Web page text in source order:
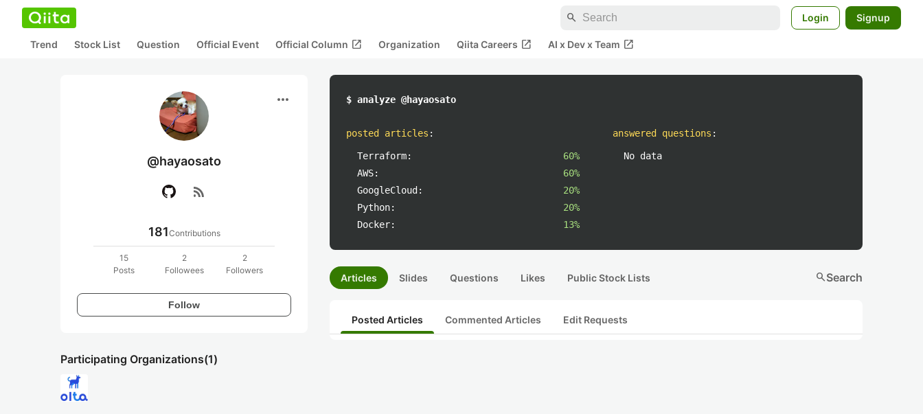
search Login Signup
Trend Stock List Question Official Event Official Column open_in_new Organization Qiita Careers open_in_new AI x Dev x Team open_in_new
more_horiz
@hayaosato
rss_feed
181Contributions
15
Posts
2
Followees
2
Followers
Follow
Participating Organizations(1)
$ analyze @hayaosato
posted articles :
Terraform:
60%
AWS:
60%
GoogleCloud:
20%
Python:
20%
Docker:
13%
answered questions :
No data
Articles Slides Questions Likes Public Stock Lists searchSearch
Posted Articles Commented Articles Edit Requests